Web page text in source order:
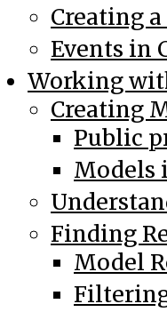
Creating
Events in
Working
Creating
Public
Models
Finding
Model